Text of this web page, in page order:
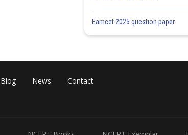
Eamcet 2025 question paper
Blog News Contact